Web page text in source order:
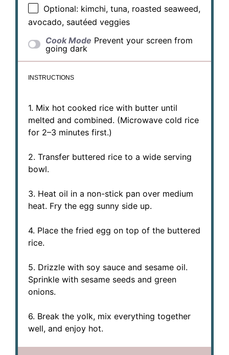
Optional: kimchi, tuna, roasted seaweed,
avocado, sautéed veggies
Cook Mode Prevent your screen from
going dark
INSTRUCTIONS
1. Mix hot cooked rice with butter until
melted and combined. (Microwave cold rice
for 2–3 minutes first.)
2. Transfer buttered rice to a wide serving
bowl.
3. Heat oil in a non-stick pan over medium
heat. Fry the egg sunny side up.
4. Place the fried egg on top of the buttered
rice.
5. Drizzle with soy sauce and sesame oil.
Sprinkle with sesame seeds and green
onions.
6. Break the yolk, mix everything together
well, and enjoy hot.